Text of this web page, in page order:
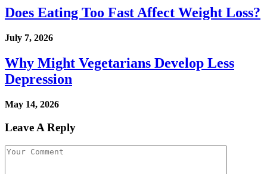
Does Eating Too Fast Affect Weight Loss?
July 7, 2026
Why Might Vegetarians Develop Less
Depression
May 14, 2026
Leave A Reply